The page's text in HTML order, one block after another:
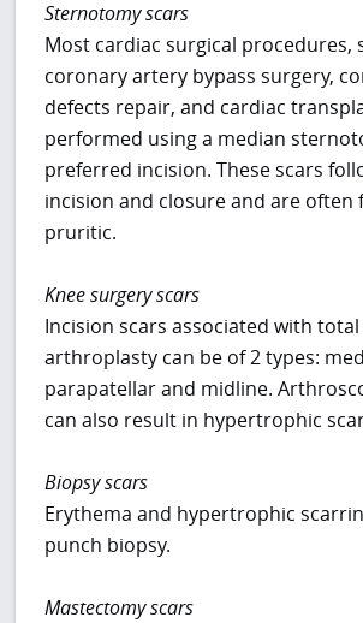
Sternotomy scars
Most cardiac surgical procedures,
coronary artery bypass surgery,
defects repair, and cardiac
performed using a median
preferred incision. These scars
incision and closure and are often
pruritic.
Knee surgery scars
Incision scars associated with
arthroplasty can be of 2 types:
parapatellar and midline.
can also result in hypertrophic
Biopsy scars
Erythema and hypertrophic
punch biopsy.
Mastectomy scars